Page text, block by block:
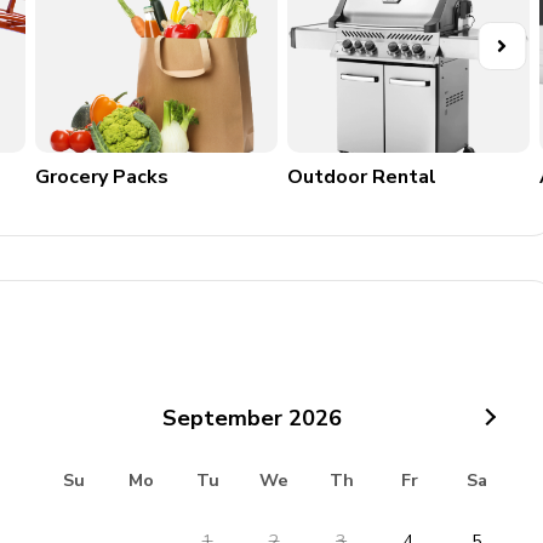
Grocery Packs Outdoor Rental
September 2026
Su Mo Tu We Th Fr Sa